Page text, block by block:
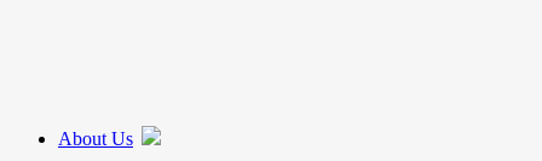
About Us